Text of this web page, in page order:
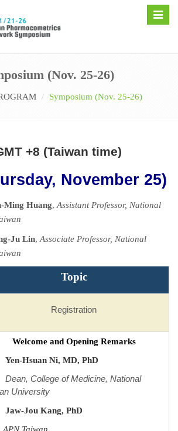
Toggle
(Nov. 25-26)
Symposium (Nov. 25-26)
+8 (Taiwan time)
November 25)
Ming Huang, Assistant Professor, National
Lin, Associate Professor, National
Topic
Registration
Welcome and Opening Remarks
Yen-Hsuan Ni, MD, PhD
College of Medicine, National
University
Jaw-Jou Kang, PhD